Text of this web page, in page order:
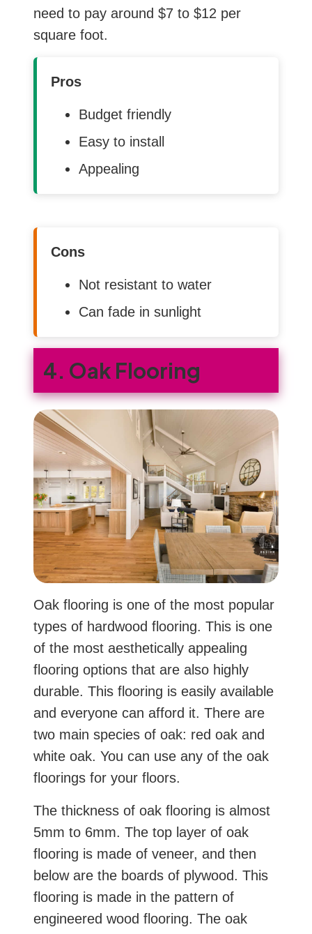
need to pay around $7 to $12 per
square foot.
Pros
Budget friendly
Easy to install
Appealing
Cons
Not resistant to water
Can fade in sunlight
4. Oak Flooring
Oak flooring is one of the most popular
types of hardwood flooring. This is one
of the most aesthetically appealing
flooring options that are also highly
durable. This flooring is easily available
and everyone can afford it. There are
two main species of oak: red oak and
white oak. You can use any of the oak
floorings for your floors.
The thickness of oak flooring is almost
5mm to 6mm. The top layer of oak
flooring is made of veneer, and then
below are the boards of plywood. This
flooring is made in the pattern of
engineered wood flooring. The oak